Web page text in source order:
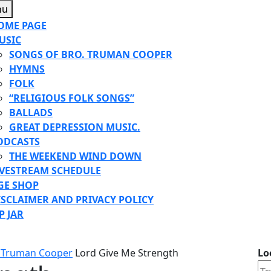
PAGE
SONGS OF BRO. TRUMAN COOPER
HYMNS
FOLK
“RELIGIOUS FOLK SONGS”
BALLADS
GREAT DEPRESSION MUSIC.
THE WEEKEND WIND DOWN
SCHEDULE
SHOP
AND PRIVACY POLICY
JAR
Cooper Lord Give Me Strength